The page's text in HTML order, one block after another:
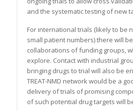
and the systematic testing of new
For international trials (likely to be
small patient numbers) there will
collaborations of funding groups,
explore. Contact with industrial
bringing drugs to trial will also be
TREAT-NMD network would be a
delivery of trials of promising
of such potential drug targets will